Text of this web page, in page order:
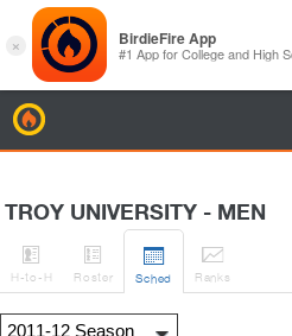
TROY UNIVERSITY - MEN

H-to-H

Roster

Sched

Ranks